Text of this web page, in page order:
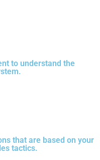
to understand the
that are based on your
tactics.